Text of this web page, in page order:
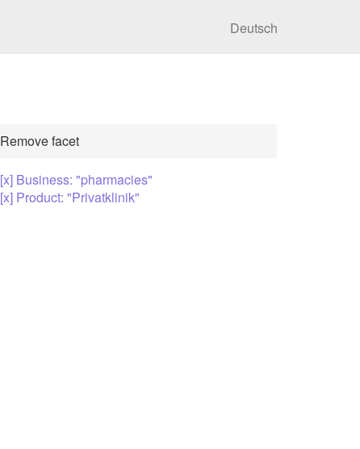
Deutsch
Remove facet
[x] Business: "pharmacies"
[x] Product: "Privatklinik"